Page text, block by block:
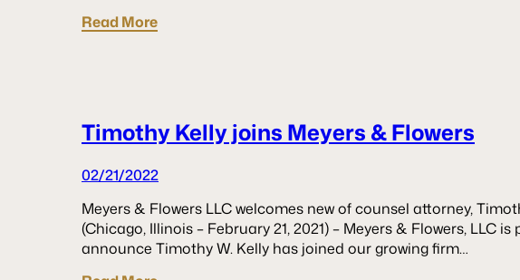
Read More
Timothy Kelly joins Meyers & Flowers
02/21/2022
Meyers & Flowers LLC welcomes new of counsel attorney,
(Chicago, Illinois – February 21, 2021) – Meyers & Flowers, LLC is
announce Timothy W. Kelly has joined our growing firm…